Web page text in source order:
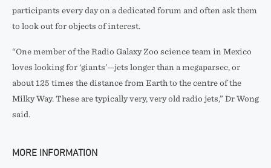
participants every day on a dedicated forum and often ask them
to look out for objects of interest.
“One member of the Radio Galaxy Zoo science team in Mexico
loves looking for ‘giants’—jets longer than a megaparsec, or
about 125 times the distance from Earth to the centre of the
Milky Way. These are typically very, very old radio jets,” Dr Wong
said.
MORE INFORMATION